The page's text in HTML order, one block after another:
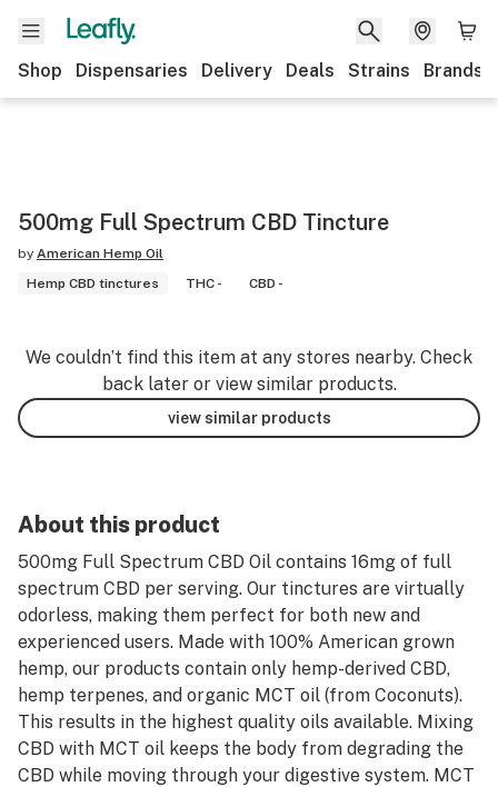
Shop Dispensaries Delivery Deals Strains Brands
500mg Full Spectrum CBD Tincture
by American Hemp Oil
Hemp CBD tinctures
THC - CBD -
We couldn’t find this item at any stores nearby. Check
back later or view similar products.
view similar products
About this product
500mg Full Spectrum CBD Oil contains 16mg of full
spectrum CBD per serving. Our tinctures are virtually
odorless, making them perfect for both new and
experienced users. Made with 100% American grown
hemp, our products contain only hemp-derived CBD,
hemp terpenes, and organic MCT oil (from Coconuts).
This results in the highest quality oils available. Mixing
CBD with MCT oil keeps the body from degrading the
CBD while moving through your digestive system. MCT